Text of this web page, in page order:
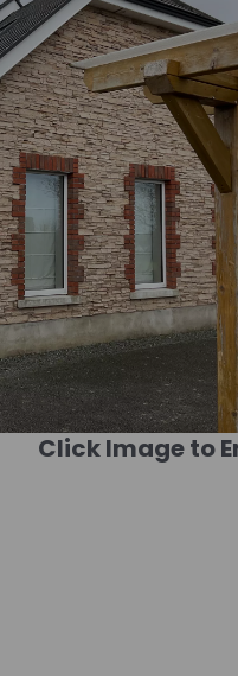
Click Image to